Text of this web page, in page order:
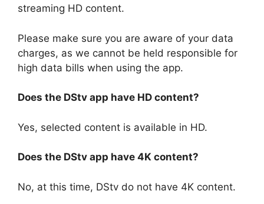
streaming HD content.
Please make sure you are aware of your data
charges, as we cannot be held responsible for
high data bills when using the app.
Does the DStv app have HD content?
Yes, selected content is available in HD.
Does the DStv app have 4K content?
No, at this time, DStv do not have 4K content.